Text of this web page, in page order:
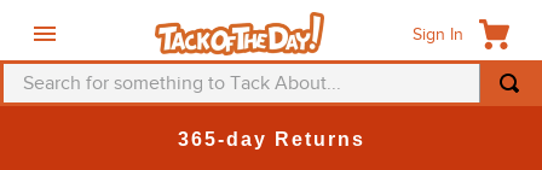
Sign In
Search for something to Tack About...
New Deals at 6am Everyday!